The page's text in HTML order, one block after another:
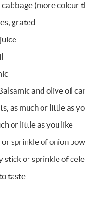
(more colour
grated
and olive oil
as much or little as
or little as you like
or sprinkle of onion
stick or sprinkle of
taste